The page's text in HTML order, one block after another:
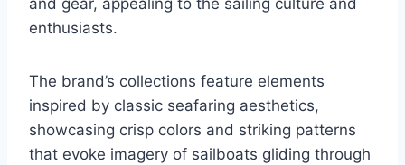
and gear, appealing to the sailing culture and
enthusiasts.
The brand’s collections feature elements
inspired by classic seafaring aesthetics,
showcasing crisp colors and striking patterns
that evoke imagery of sailboats gliding through